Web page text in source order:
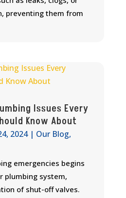
preventing them from
Issues Every
Know About
2024| Our Blog,
emergencies begins
plumbing system,
of shut-off valves.